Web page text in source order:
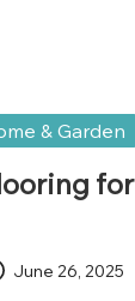
& Garden
June 26, 2025